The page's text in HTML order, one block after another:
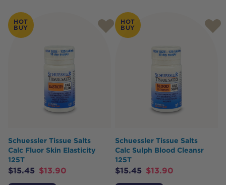
HOT
BUY
Schuessler Tissue Salts
Calc Fluor Skin Elasticity
125T
$15.45 $13.90
HOT
BUY
Schuessler Tissue Salts
Calc Sulph Blood Cleansr
125T
$15.45 $13.90